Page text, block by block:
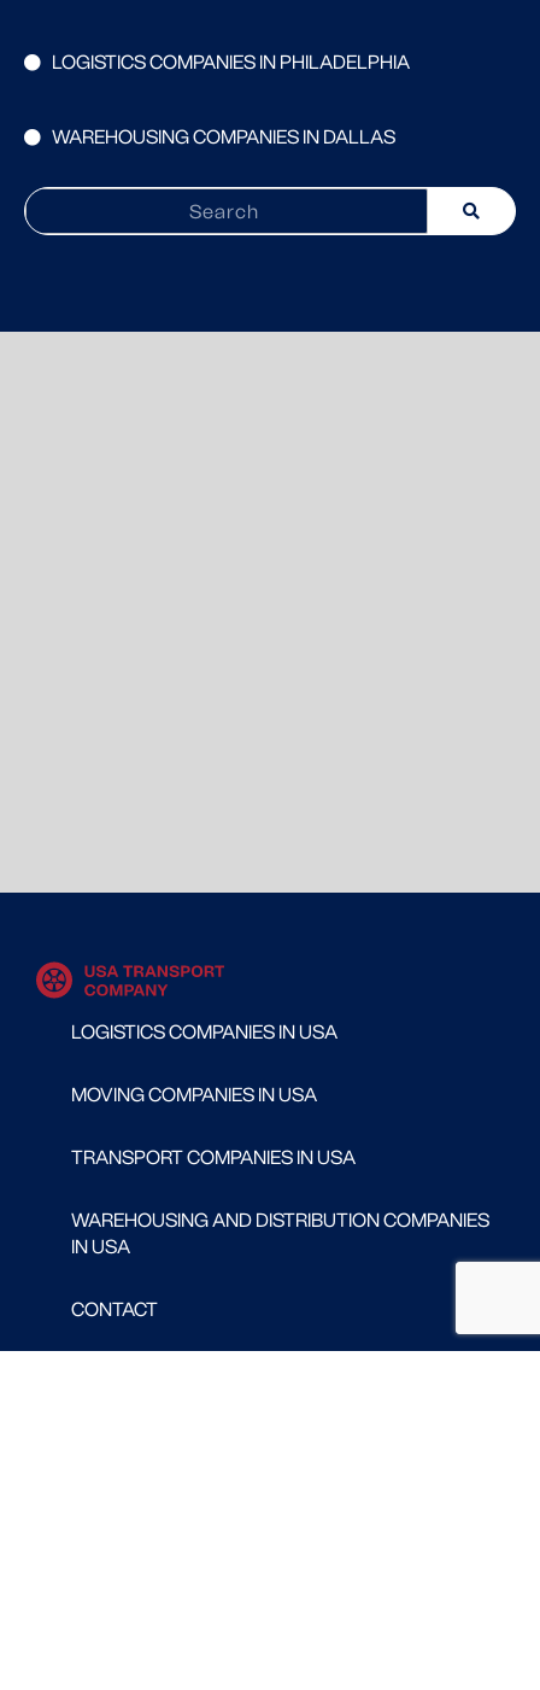
LOGISTICS COMPANIES IN PHILADELPHIA
WAREHOUSING COMPANIES IN DALLAS
LOGISTICS COMPANIES IN USA
MOVING COMPANIES IN USA
TRANSPORT COMPANIES IN USA
WAREHOUSING AND DISTRIBUTION COMPANIES
IN USA
CONTACT